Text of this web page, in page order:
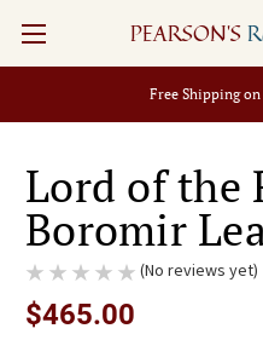
Free Shipping
PEARSON'S
Lord of the
Boromir
(No reviews yet)
$465.00